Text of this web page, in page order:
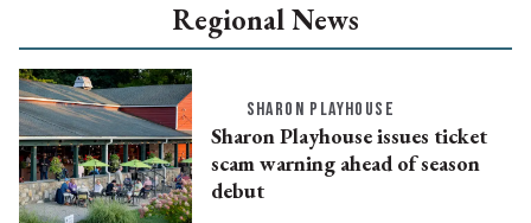
Regional News
SHARON PLAYHOUSE
Sharon Playhouse issues ticket
scam warning ahead of season
debut